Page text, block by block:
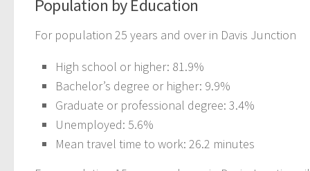
Population by Education
For population 25 years and over in Davis Junction
High school or higher: 81.9%
Bachelor’s degree or higher: 9.9%
Graduate or professional degree: 3.4%
Unemployed: 5.6%
Mean travel time to work: 26.2 minutes